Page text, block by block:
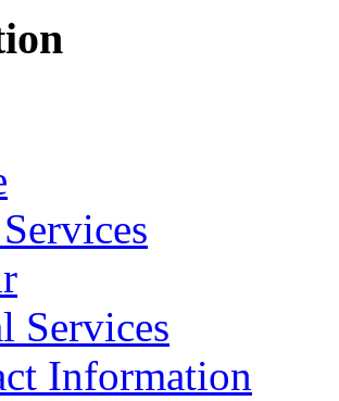
Services
Information